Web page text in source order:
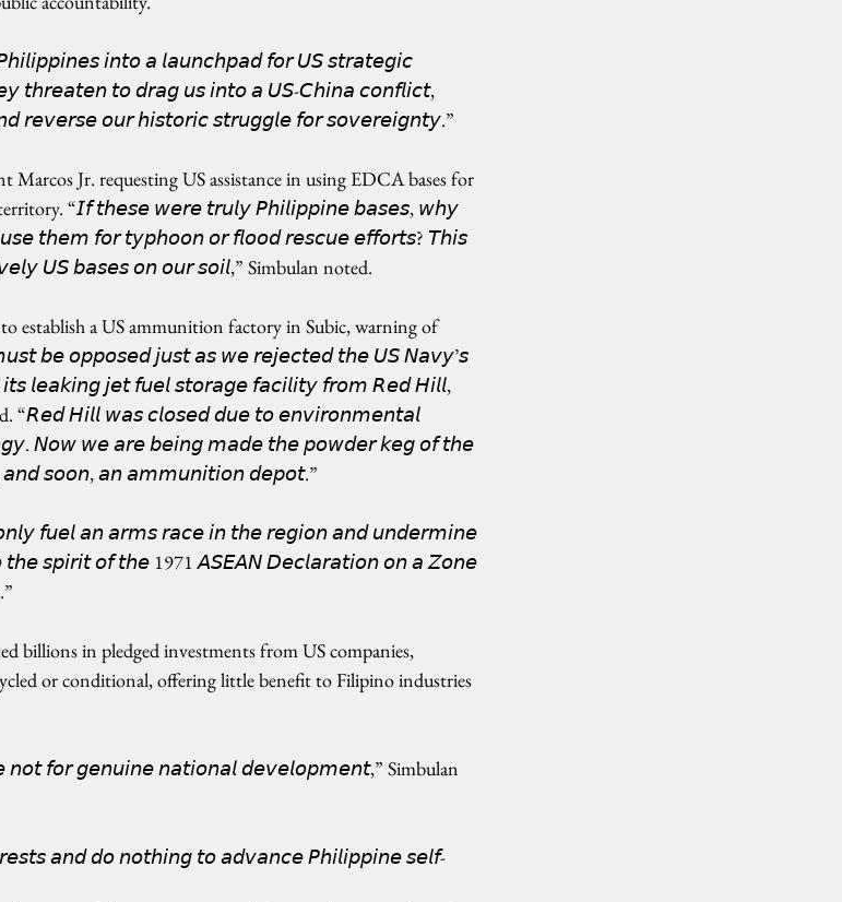
𝘪𝘯𝘵𝘰 𝘢 𝘭𝘢𝘶𝘯𝘤𝘩𝘱𝘢𝘥 𝘧𝘰𝘳 𝘜𝘚 𝘴𝘵𝘳𝘢𝘵𝘦𝘨𝘪𝘤
𝘵𝘩𝘳𝘦𝘢𝘵𝘦𝘯 𝘵𝘰 𝘥𝘳𝘢𝘨 𝘶𝘴 𝘪𝘯𝘵𝘰 𝘢 𝘜𝘚-𝘊𝘩𝘪𝘯𝘢 𝘤𝘰𝘯𝘧𝘭𝘪𝘤𝘵,
𝘳𝘦𝘷𝘦𝘳𝘴𝘦 𝘰𝘶𝘳 𝘩𝘪𝘴𝘵𝘰𝘳𝘪𝘤 𝘴𝘵𝘳𝘶𝘨𝘨𝘭𝘦 𝘧𝘰𝘳 𝘴𝘰𝘷𝘦𝘳𝘦𝘪𝘨𝘯𝘵𝘺.”
Jr. requesting US assistance in using EDCA bases for
“𝘐𝘧 𝘵𝘩𝘦𝘴𝘦 𝘸𝘦𝘳𝘦 𝘵𝘳𝘶𝘭𝘺 𝘗𝘩𝘪𝘭𝘪𝘱𝘱𝘪𝘯𝘦 𝘣𝘢𝘴𝘦𝘴, 𝘸𝘩𝘺
𝘵𝘩𝘦𝘮 𝘧𝘰𝘳 𝘵𝘺𝘱𝘩𝘰𝘰𝘯 𝘰𝘳 𝘧𝘭𝘰𝘰𝘥 𝘳𝘦𝘴𝘤𝘶𝘦 𝘦𝘧𝘧𝘰𝘳𝘵𝘴? 𝘛𝘩𝘪𝘴
𝘜𝘚 𝘣𝘢𝘴𝘦𝘴 𝘰𝘯 𝘰𝘶𝘳 𝘴𝘰𝘪𝘭,” Simbulan noted.
establish a US ammunition factory in Subic, warning of
𝘮𝘶𝘴𝘵 𝘣𝘦 𝘰𝘱𝘱𝘰𝘴𝘦𝘥 𝘫𝘶𝘴𝘵 𝘢𝘴 𝘸𝘦 𝘳𝘦𝘫𝘦𝘤𝘵𝘦𝘥 𝘵𝘩𝘦 𝘜𝘚 𝘕𝘢𝘷𝘺’𝘴
𝘭𝘦𝘢𝘬𝘪𝘯𝘨 𝘫𝘦𝘵 𝘧𝘶𝘦𝘭 𝘴𝘵𝘰𝘳𝘢𝘨𝘦 𝘧𝘢𝘤𝘪𝘭𝘪𝘵𝘺 𝘧𝘳𝘰𝘮 𝘙𝘦𝘥 𝘏𝘪𝘭𝘭,
“𝘙𝘦𝘥 𝘏𝘪𝘭𝘭 𝘸𝘢𝘴 𝘤𝘭𝘰𝘴𝘦𝘥 𝘥𝘶𝘦 𝘵𝘰 𝘦𝘯𝘷𝘪𝘳𝘰𝘯𝘮𝘦𝘯𝘵𝘢𝘭
𝘕𝘰𝘸 𝘸𝘦 𝘢𝘳𝘦 𝘣𝘦𝘪𝘯𝘨 𝘮𝘢𝘥𝘦 𝘵𝘩𝘦 𝘱𝘰𝘸𝘥𝘦𝘳 𝘬𝘦𝘨 𝘰𝘧 𝘵𝘩𝘦
𝘢𝘯𝘥 𝘴𝘰𝘰𝘯, 𝘢𝘯 𝘢𝘮𝘮𝘶𝘯𝘪𝘵𝘪𝘰𝘯 𝘥𝘦𝘱𝘰𝘵.”
𝘰𝘯𝘭𝘺 𝘧𝘶𝘦𝘭 𝘢𝘯 𝘢𝘳𝘮𝘴 𝘳𝘢𝘤𝘦 𝘪𝘯 𝘵𝘩𝘦 𝘳𝘦𝘨𝘪𝘰𝘯 𝘢𝘯𝘥 𝘶𝘯𝘥𝘦𝘳𝘮𝘪𝘯𝘦
𝘵𝘩𝘦 𝘴𝘱𝘪𝘳𝘪𝘵 𝘰𝘧 𝘵𝘩𝘦 1971 𝘈𝘚𝘌𝘈𝘕 𝘋𝘦𝘤𝘭𝘢𝘳𝘢𝘵𝘪𝘰𝘯 𝘰𝘯 𝘢 𝘡𝘰𝘯𝘦
billions in pledged investments from US companies,
or conditional, offering little benefit to Filipino industries
𝘧𝘰𝘳 𝘨𝘦𝘯𝘶𝘪𝘯𝘦 𝘯𝘢𝘵𝘪𝘰𝘯𝘢𝘭 𝘥𝘦𝘷𝘦𝘭𝘰𝘱𝘮𝘦𝘯𝘵,” Simbulan
𝘢𝘯𝘥 𝘥𝘰 𝘯𝘰𝘵𝘩𝘪𝘯𝘨 𝘵𝘰 𝘢𝘥𝘷𝘢𝘯𝘤𝘦 𝘗𝘩𝘪𝘭𝘪𝘱𝘱𝘪𝘯𝘦 𝘴𝘦𝘭𝘧-